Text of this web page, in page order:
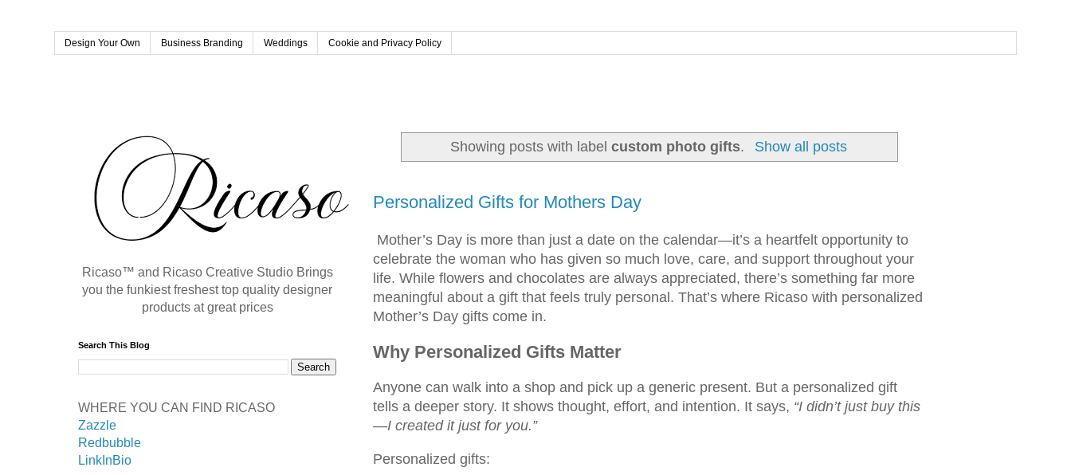
Design Your Own Business Branding Weddings Cookie and Privacy Policy
Showing posts with labelcustom photo gifts. Show all posts
Personalized Gifts for Mothers Day
Mother’s Day is more than just a date on the calendar—it’s a heartfelt opportunity to
celebrate the woman who has given so much love, care, and support throughout your
life. While flowers and chocolates are always appreciated, there’s something far more
meaningful about a gift that feels truly personal. That’s where Ricaso with personalized
Mother’s Day gifts come in.
Why Personalized Gifts Matter
Anyone can walk into a shop and pick up a generic present. But a personalized gift
tells a deeper story. It shows thought, effort, and intention. It says, “I didn’t just buy this
—I created it just for you.”
Personalized gifts:
Ricaso™ and Ricaso Creative Studio Brings
you the funkiest freshest top quality designer
products at great prices
Search This Blog
WHERE YOU CAN FIND RICASO
Zazzle
Redbubble
LinkInBio